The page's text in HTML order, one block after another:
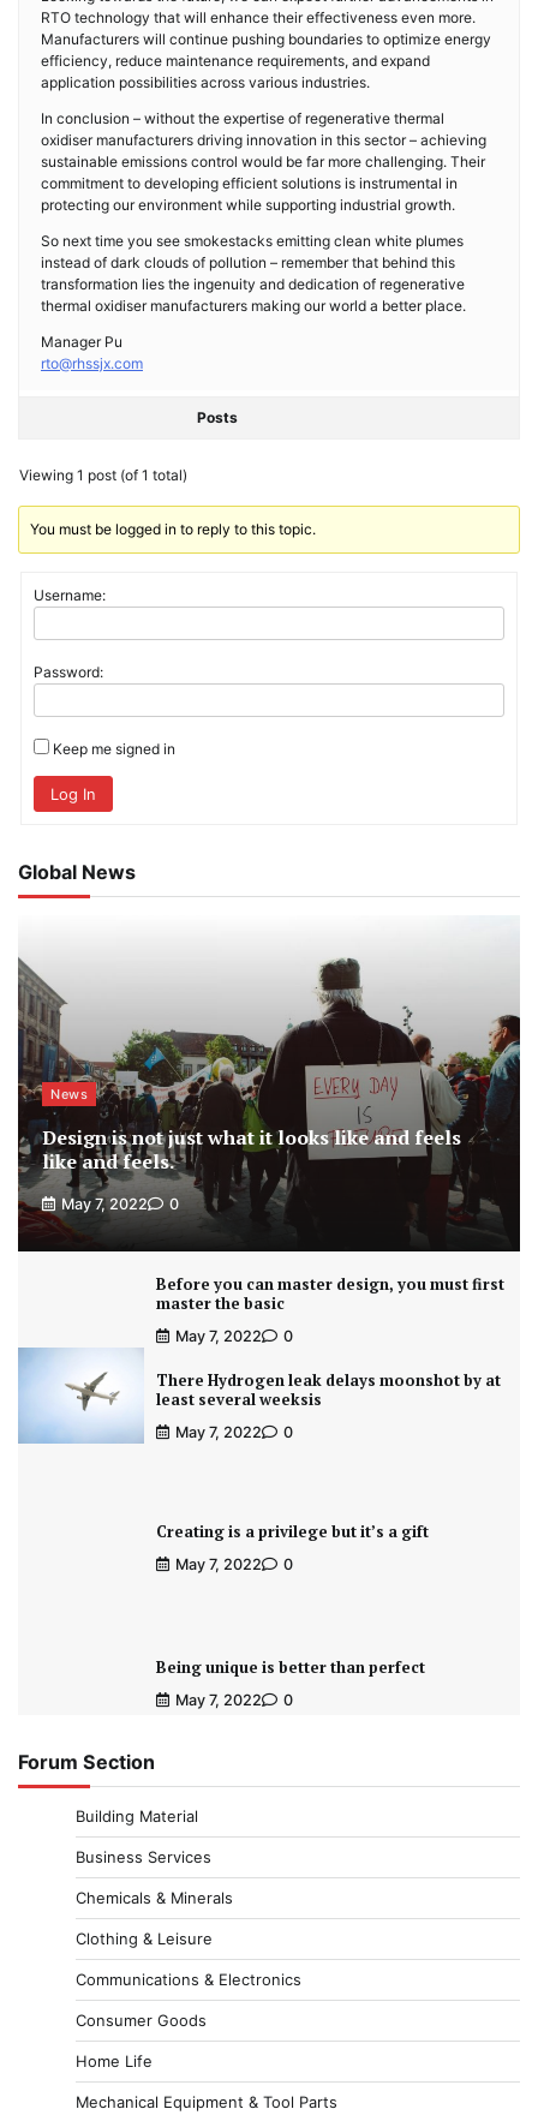
RTO technology that will enhance their effectiveness even more.
Manufacturers will continue pushing boundaries to optimize energy
efficiency, reduce maintenance requirements, and expand
application possibilities across various industries.
In conclusion – without the expertise of regenerative thermal
oxidiser manufacturers driving innovation in this sector – achieving
sustainable emissions control would be far more challenging. Their
commitment to developing efficient solutions is instrumental in
protecting our environment while supporting industrial growth.
So next time you see smokestacks emitting clean white plumes
instead of dark clouds of pollution – remember that behind this
transformation lies the ingenuity and dedication of regenerative
thermal oxidiser manufacturers making our world a better place.
Manager Pu
rto@rhssjx.com
Posts
Viewing 1 post (of 1 total)
You must be logged in to reply to this topic.
Username:
Password:
Keep me signed in
Log In
Global News
News
Design is not just what it looks like and feels
like and feels.
May 7, 2022 0
Before you can master design, you must first
master the basic
May 7, 2022 0
There Hydrogen leak delays moonshot by at
least several weeksis
May 7, 2022 0
Creating is a privilege but it’s a gift
May 7, 2022 0
Being unique is better than perfect
May 7, 2022 0
Forum Section
Building Material
Business Services
Chemicals & Minerals
Clothing & Leisure
Communications & Electronics
Consumer Goods
Home Life
Mechanical Equipment & Tool Parts